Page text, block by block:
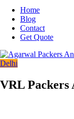
Home
Blog
Contact
Get Quote
Delhi
VRL Packers